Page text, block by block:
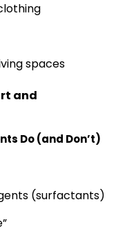
spaces
and
Do (and Don’t)
(surfactants)